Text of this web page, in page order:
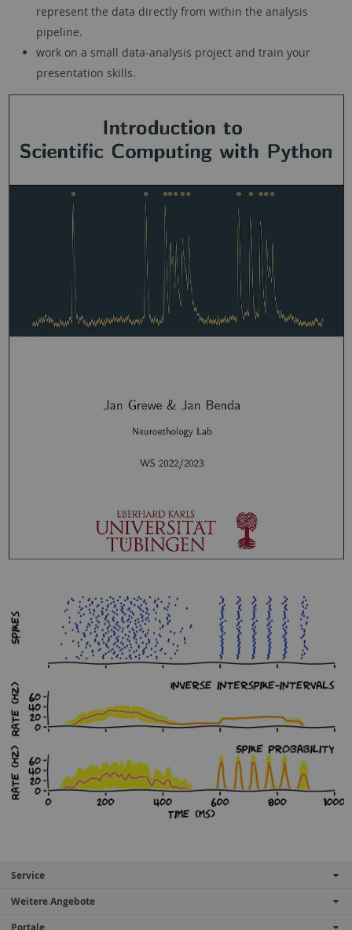
represent the data directly from within the analysis
pipeline.
work on a small data-analysis project and train your
presentation skills.
Service
Weitere Angebote
Portale